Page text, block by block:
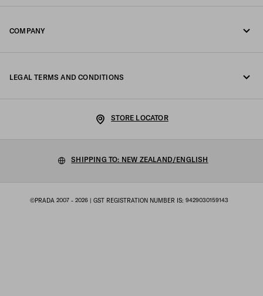
COMPANY
Work with us
LEGAL TERMS AND CONDITIONS
Cookie Policy
Cookie setting
©PRADA 2007 - 2026 | GST REGISTRATION NUMBER IS: 9429030159143
STORE LOCATOR
SHIPPING TO: NEW ZEALAND/ENGLISH